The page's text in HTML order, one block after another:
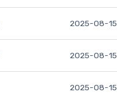
2025-08-15
2025-08-15
2025-08-15